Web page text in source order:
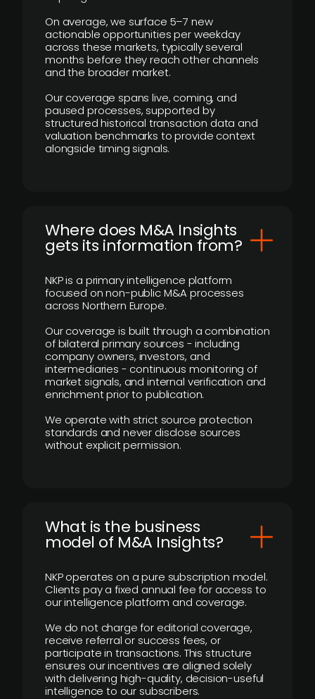
On average, we surface 5–7 new
actionable opportunities per weekday
across these markets, typically several
months before they reach other channels
and the broader market.
Our coverage spans live, coming, and
paused processes, supported by
structured historical transaction data and
valuation benchmarks to provide context
alongside timing signals.
Where does M&A Insights
gets its information from?
NKP is a primary intelligence platform
focused on non-public M&A processes
across Northern Europe.
Our coverage is built through a combination
of bilateral primary sources - including
company owners, investors, and
intermediaries - continuous monitoring of
market signals, and internal verification and
enrichment prior to publication.
We operate with strict source protection
standards and never disclose sources
without explicit permission.
What is the business
model of M&A Insights?
NKP operates on a pure subscription model.
Clients pay a fixed annual fee for access to
our intelligence platform and coverage.
We do not charge for editorial coverage,
receive referral or success fees, or
participate in transactions. This structure
ensures our incentives are aligned solely
with delivering high-quality, decision-useful
intelligence to our subscribers.